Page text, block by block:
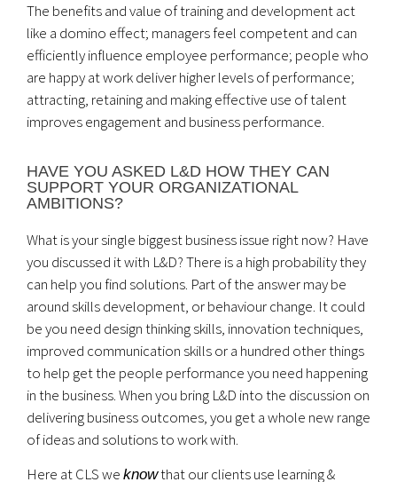
The benefits and value of training and development act
like a domino effect; managers feel competent and can
efficiently influence employee performance; people who
are happy at work deliver higher levels of performance;
attracting, retaining and making effective use of talent
improves engagement and business performance.
HAVE YOU ASKED L&D HOW THEY CAN
SUPPORT YOUR ORGANIZATIONAL
AMBITIONS?
What is your single biggest business issue right now? Have
you discussed it with L&D? There is a high probability they
can help you find solutions. Part of the answer may be
around skills development, or behaviour change. It could
be you need design thinking skills, innovation techniques,
improved communication skills or a hundred other things
to help get the people performance you need happening
in the business. When you bring L&D into the discussion on
delivering business outcomes, you get a whole new range
of ideas and solutions to work with.
Here at CLS we knowthat our clients use learning &